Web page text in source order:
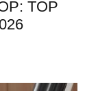
TOP